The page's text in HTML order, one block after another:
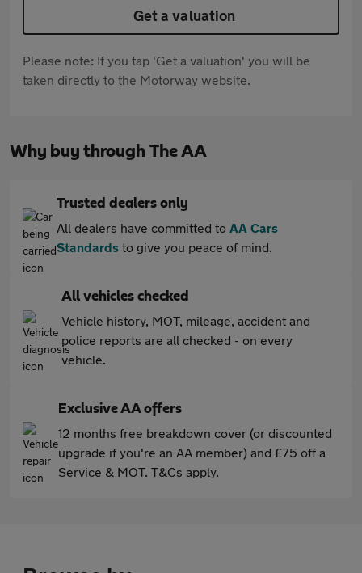
Get a valuation
Please note: If you tap 'Get a valuation' you will be
taken directly to the Motorway website.
Why buy through The AA
Trusted dealers only
All dealers have committed to AA Cars
Standards to give you peace of mind.
All vehicles checked
Vehicle history, MOT, mileage, accident and
police reports are all checked - on every
vehicle.
Exclusive AA offers
12 months free breakdown cover (or discounted
upgrade if you're an AA member) and £75 off a
Service & MOT. T&Cs apply.